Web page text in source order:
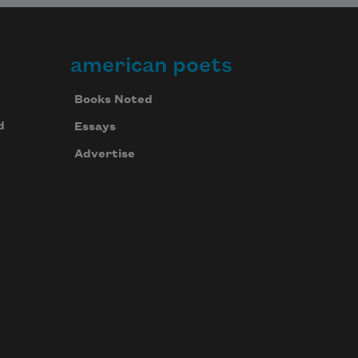
american poets
Books Noted
Essays
Advertise